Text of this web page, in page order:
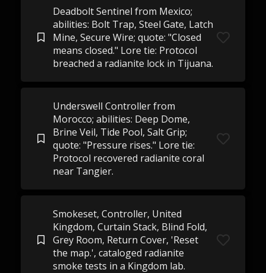
Deadbolt Sentinel from Mexico;
abilities: Bolt Trap, Steel Gate, Latch
Mine, Secure Wire; quote: "Closed
means closed." Lore tie: Protocol
breached a radianite lock in Tijuana.
Underswell Controller from
Morocco; abilities: Deep Dome,
Brine Veil, Tide Pool, Salt Grip;
quote: "Pressure rises." Lore tie:
Protocol recovered radianite coral
near Tangier.
Smokeset, Controller, United
Kingdom, Curtain Stack, Blind Fold,
Grey Room, Return Cover, 'Reset
the map.', cataloged radianite
smoke tests in a Kingdom lab.